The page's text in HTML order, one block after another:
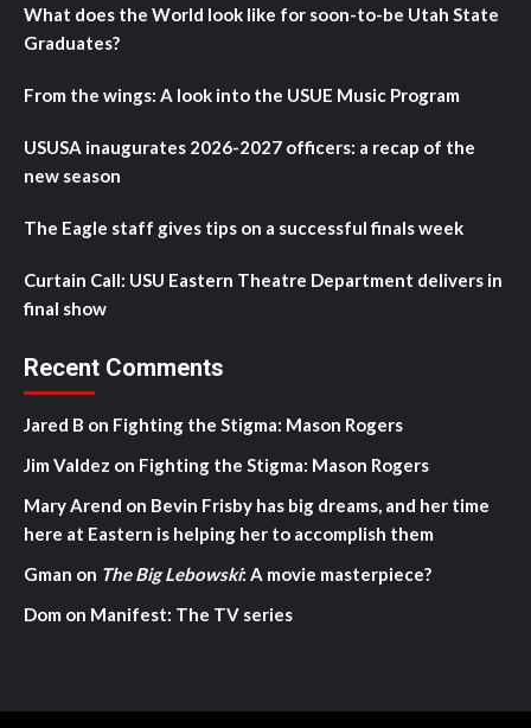
What does the World look like for soon-to-be Utah State
Graduates?
From the wings: A look into the USUE Music Program
USUSA inaugurates 2026-2027 officers: a recap of the
new season
The Eagle staff gives tips on a successful finals week
Curtain Call: USU Eastern Theatre Department delivers in
final show
Recent Comments
Jared B on Fighting the Stigma: Mason Rogers
Jim Valdez on Fighting the Stigma: Mason Rogers
Mary Arend on Bevin Frisby has big dreams, and her time
here at Eastern is helping her to accomplish them
Gman on The Big Lebowski: A movie masterpiece?
Dom on Manifest: The TV series